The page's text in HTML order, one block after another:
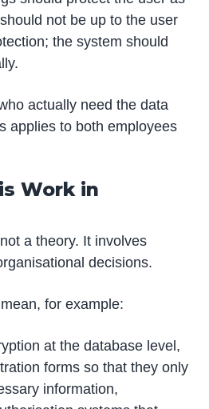
not be up to the user
the system should
actually need the data
applies to both employees
Work in
a theory. It involves
decisions.
for example:
at the database level,
forms so that they only
information,